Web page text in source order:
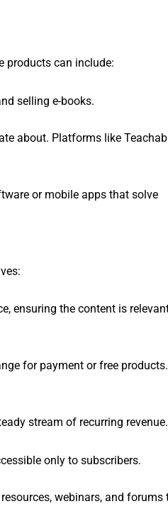
products can include:
selling e-books.
about. Platforms like
or mobile apps that solve
ensuring the content is
for payment or free products.
stream of recurring revenue.
only to subscribers.
webinars, and forums